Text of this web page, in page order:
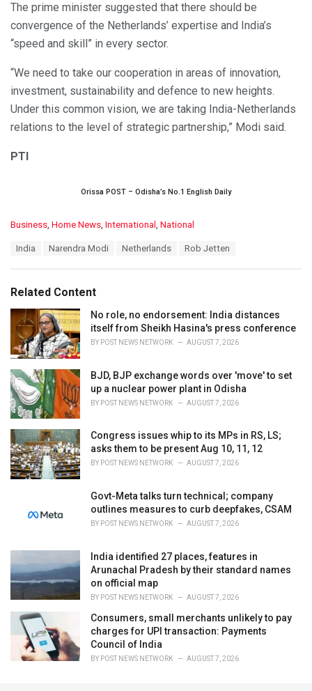
The prime minister suggested that there should be
convergence of the Netherlands’ expertise and India’s
“speed and skill” in every sector.
“We need to take our cooperation in areas of innovation,
investment, sustainability and defence to new heights.
Under this common vision, we are taking India-Netherlands
relations to the level of strategic partnership,” Modi said.
PTI
Orissa POST – Odisha’s No.1 English Daily
C
o
r
i
Business, Home News, International , National
:
India Narendra Modi Netherlands Rob Jetten
Related Content
No role, no endorsement: India distances
itself from Sheikh Hasina's press conference
BY POST NEWS NETWORK AUGUST 7, 2026
BJD, BJP exchange words over 'move' to set
up a nuclear power plant in Odisha
BY POST NEWS NETWORK AUGUST 7, 2026
Congress issues whip to its MPs in RS, LS;
asks them to be present Aug 10, 11, 12
BY POST NEWS NETWORK AUGUST 7, 2026
Govt-Meta talks turn technical; company
outlines measures to curb deepfakes, CSAM
BY POST NEWS NETWORK AUGUST 7, 2026
India identified 27 places, features in
Arunachal Pradesh by their standard names
on official map
BY POST NEWS NETWORK AUGUST 7, 2026
Consumers, small merchants unlikely to pay
charges for UPI transaction: Payments
Council of India
BY POST NEWS NETWORK AUGUST 7, 2026